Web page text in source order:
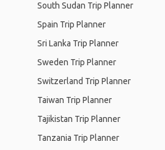
South Sudan Trip Planner
Spain Trip Planner
Sri Lanka Trip Planner
Sweden Trip Planner
Switzerland Trip Planner
Taiwan Trip Planner
Tajikistan Trip Planner
Tanzania Trip Planner